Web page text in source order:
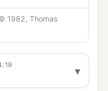
the word of
is written in
had
wife of
1982, Thomas
▾